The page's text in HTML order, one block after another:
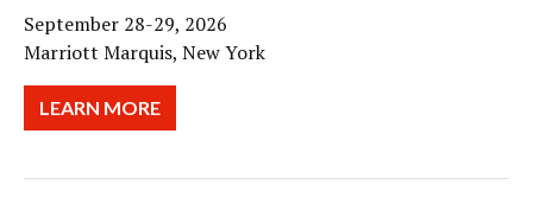
September 28-29, 2026
Marriott Marquis, New York
LEARN MORE